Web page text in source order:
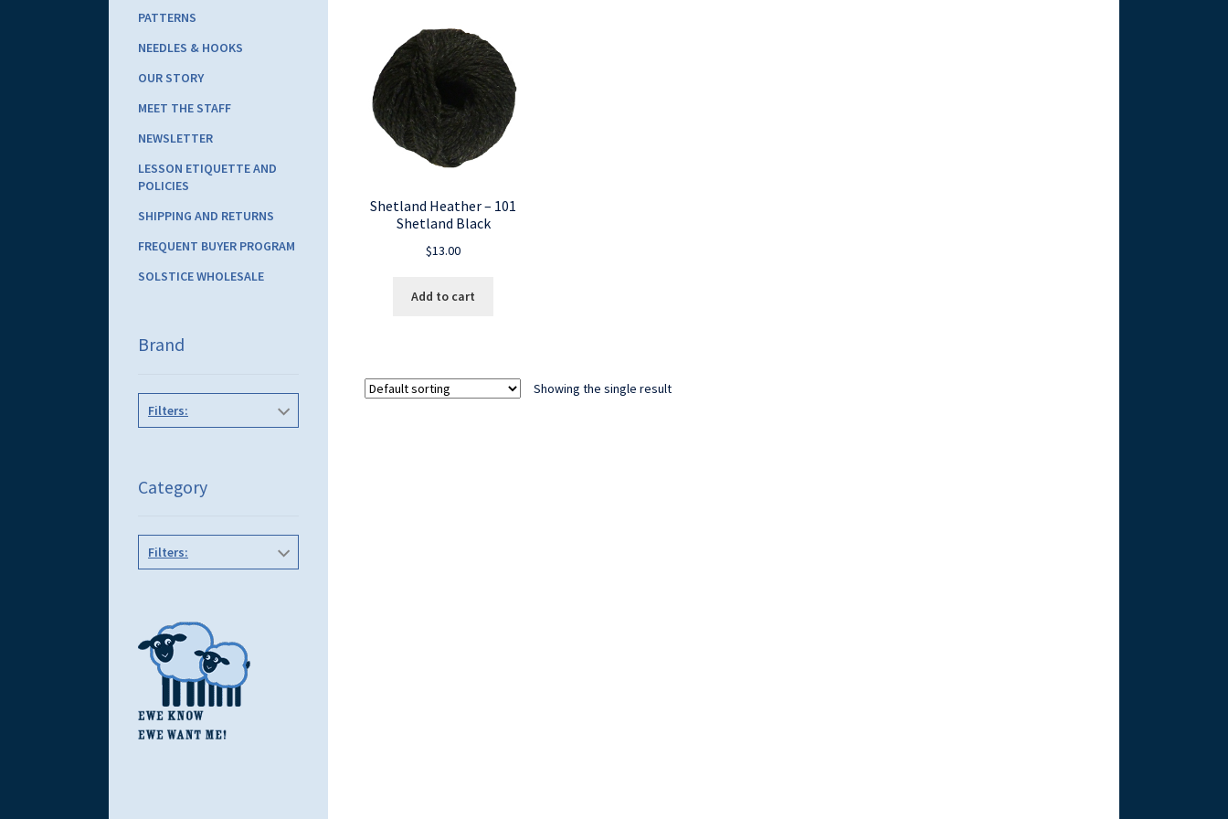
Shetland Heather – 101
Shetland Black
$13.00
Add to cart
Showing the single result
PATTERNS
NEEDLES & HOOKS
OUR STORY
MEET THE STAFF
NEWSLETTER
LESSON ETIQUETTE AND
POLICIES
SHIPPING AND RETURNS
FREQUENT BUYER PROGRAM
SOLSTICE WHOLESALE
Brand
Filters:
Category
Filters: